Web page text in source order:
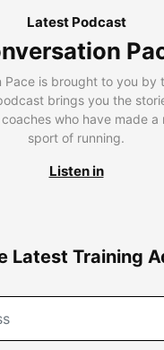
Latest Podcast
Pace is brought to you by
brings you the
who have made a
sport of running.
Listen in
Latest Training